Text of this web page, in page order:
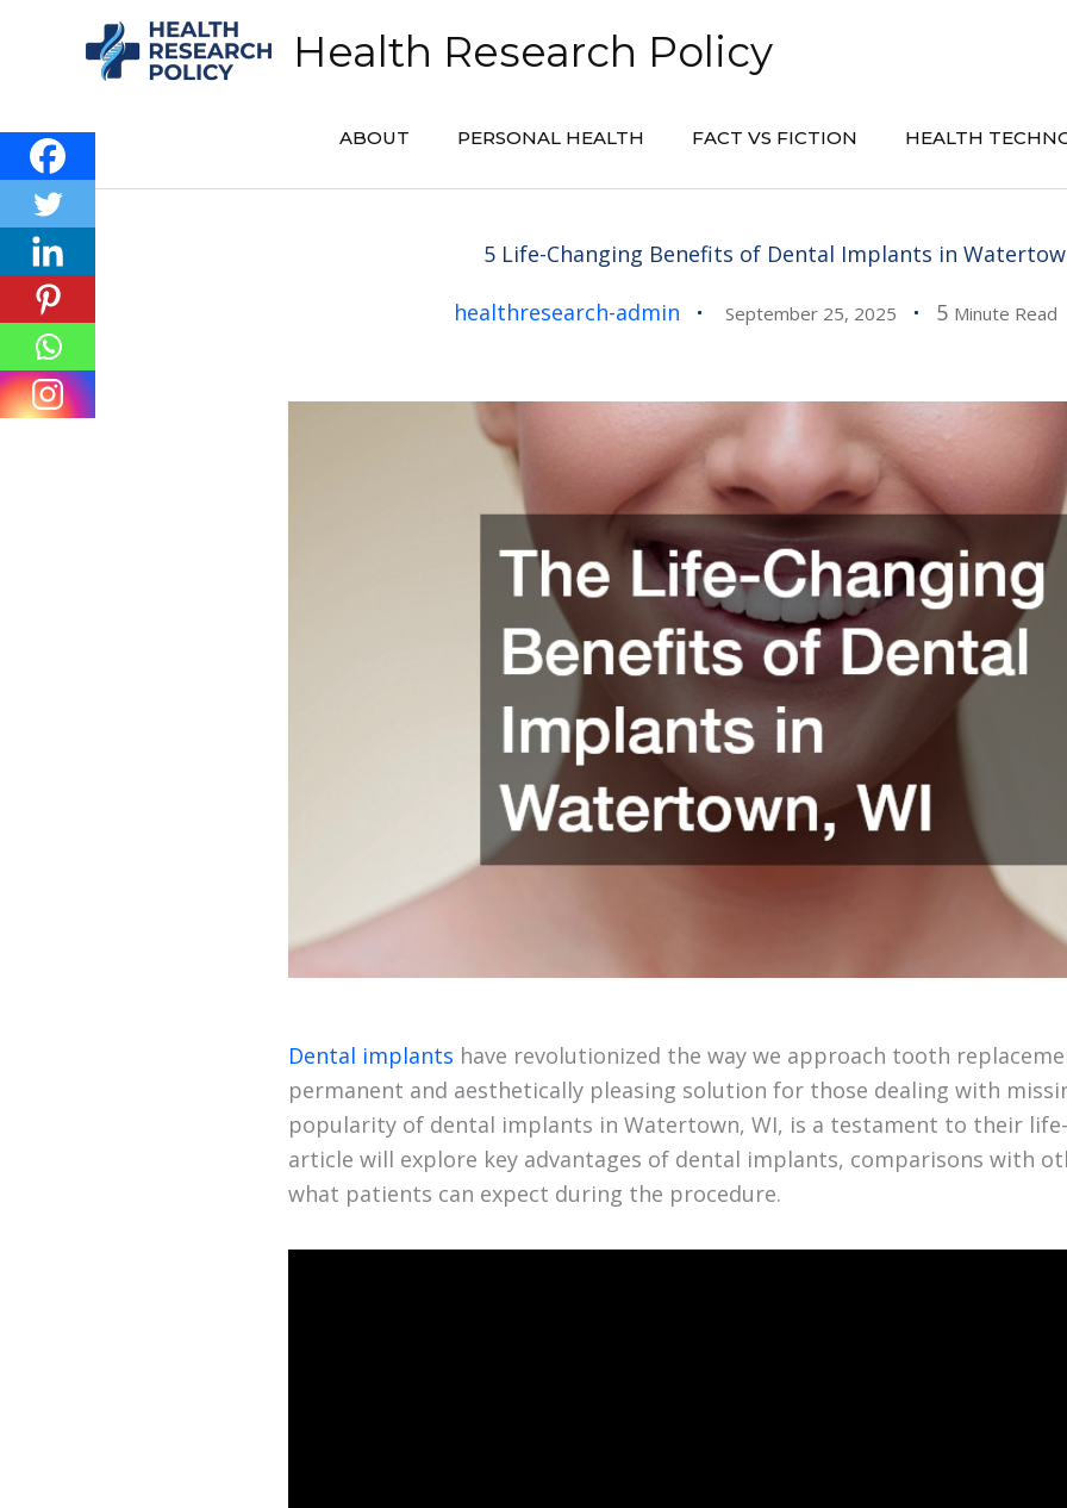
Health Research Policy
ABOUT PERSONAL HEALTH FACT VS FICTION HEALTH
5 Life-Changing Benefits of Dental Implants in
healthresearch-admin September 25, 2025 5 Minute Read
Dental implants have revolutionized the way we approach tooth
permanent and aesthetically pleasing solution for those dealing with
popularity of dental implants in Watertown, WI, is a testament to their
article will explore key advantages of dental implants, comparisons with
what patients can expect during the procedure.